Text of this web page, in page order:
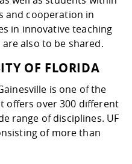
and cooperation in
in innovative teaching
also to be shared.
OF FLORIDA
is one of the
offers over 300 different
range of disciplines. UF
of more than